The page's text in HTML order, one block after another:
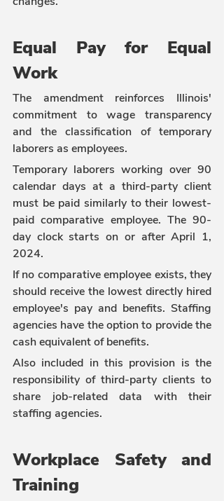
Equal Pay for Equal
Work
The amendment reinforces Illinois'
commitment to wage transparency
and the classification of temporary
laborers as employees.
Temporary laborers working over 90
calendar days at a third-party client
must be paid similarly to their lowest-
paid comparative employee. The 90-
day clock starts on or after April 1,
2024.
If no comparative employee exists, they
should receive the lowest directly hired
employee's pay and benefits. Staffing
agencies have the option to provide the
cash equivalent of benefits.
Also included in this provision is the
responsibility of third-party clients to
share job-related data with their
staffing agencies.
Workplace Safety and
Training